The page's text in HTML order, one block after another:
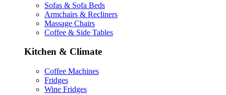
Sofas & Sofa Beds
Armchairs & Recliners
Massage Chairs
Coffee & Side Tables
Kitchen & Climate
Coffee Machines
Fridges
Wine Fridges